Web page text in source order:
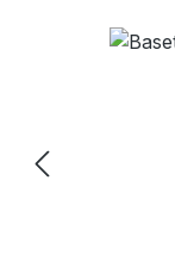
Skip image